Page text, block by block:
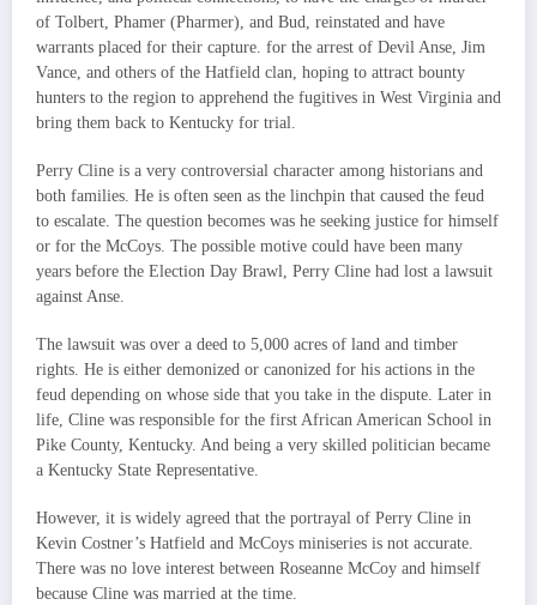
of Tolbert, Phamer (Pharmer), and Bud, reinstated and have
warrants placed for their capture. for the arrest of Devil Anse, Jim
Vance, and others of the Hatfield clan, hoping to attract bounty
hunters to the region to apprehend the fugitives in West Virginia and
bring them back to Kentucky for trial.
Perry Cline is a very controversial character among historians and
both families. He is often seen as the linchpin that caused the feud
to escalate. The question becomes was he seeking justice for himself
or for the McCoys. The possible motive could have been many
years before the Election Day Brawl, Perry Cline had lost a lawsuit
against Anse.
The lawsuit was over a deed to 5,000 acres of land and timber
rights. He is either demonized or canonized for his actions in the
feud depending on whose side that you take in the dispute. Later in
life, Cline was responsible for the first African American School in
Pike County, Kentucky. And being a very skilled politician became
a Kentucky State Representative.
However, it is widely agreed that the portrayal of Perry Cline in
Kevin Costner’s Hatfield and McCoys miniseries is not accurate.
There was no love interest between Roseanne McCoy and himself
because Cline was married at the time.